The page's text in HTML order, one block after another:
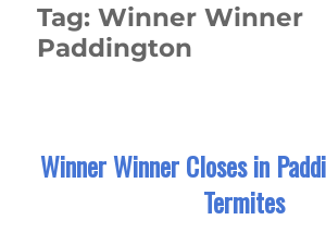
Tag:Winner Winner
Paddington
Winner Winner Closes in
Termites